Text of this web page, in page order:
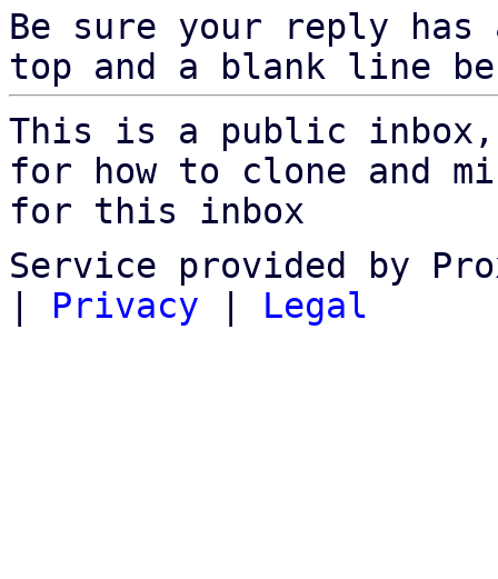
Be sure your reply
top and a blank line
This is a public
for how to clone and
for this inbox
Service provided by
| Privacy | Legal